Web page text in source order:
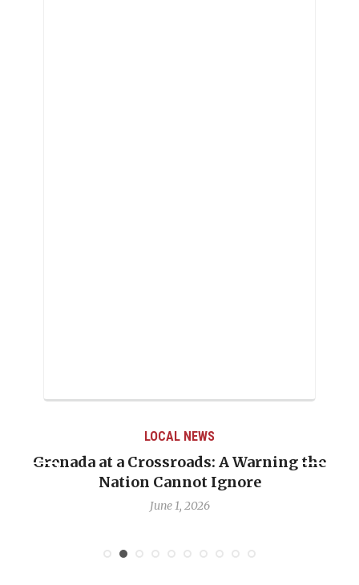
LOCAL NEWS
Grenada at a Crossroads: A Warning the
Nation Cannot Ignore
June 1, 2026